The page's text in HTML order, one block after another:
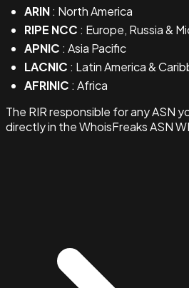
ARIN: North America
RIPE NCC : Europe, Russia &
APNIC : Asia Pacific
LACNIC : Latin America &
AFRINIC : Africa
The RIR responsible for any ASN
directly in the WhoisFreaks ASN